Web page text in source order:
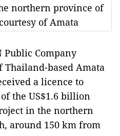
northern province of
of Amata
Public Company
based Amata
a licence to
the US$1.6 billion
in the northern
around 150 km from